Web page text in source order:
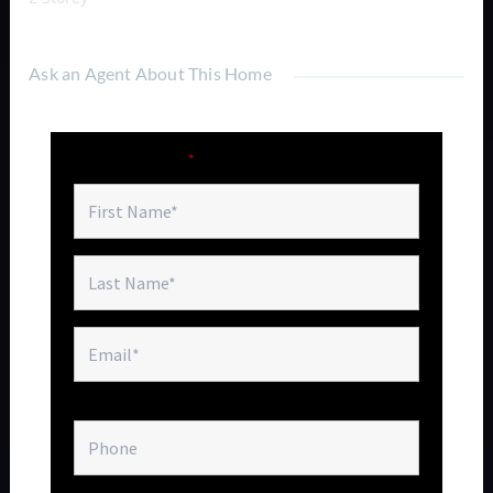
Ask an Agent About This Home
*